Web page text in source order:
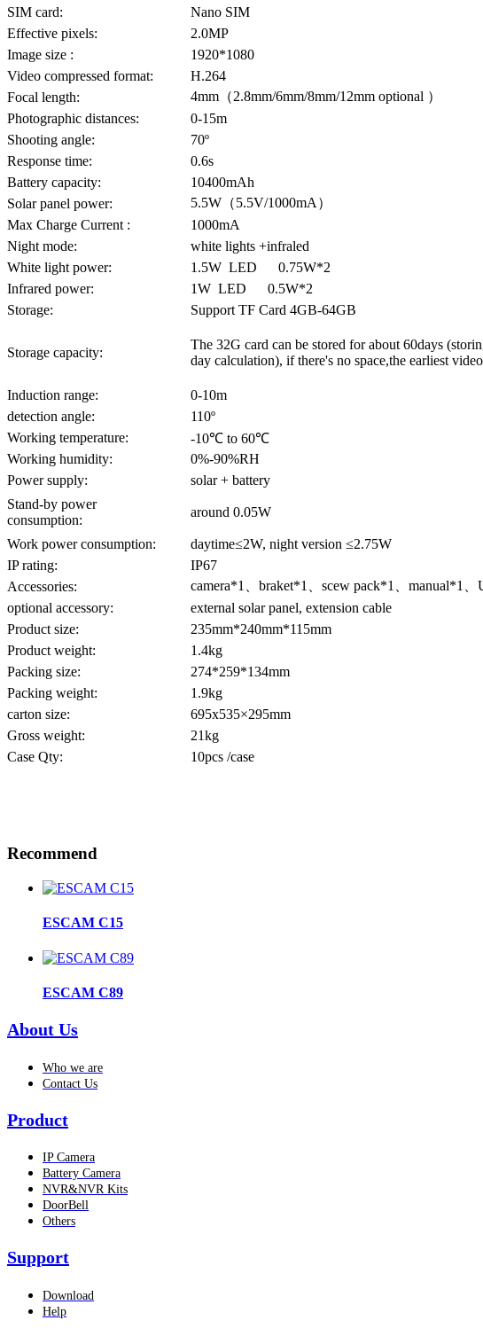
SIM card:
Nano SIM
Effective pixels:
2.0MP
Image size :
1920*1080
Video compressed format:
H.264
Focal length:
4mm（2.8mm/6mm/8mm/12mm optional ）
Photographic distances:
0-15m
Shooting angle:
70º
Response time:
0.6s
Battery capacity:
10400mAh
Solar panel power:
5.5W（5.5V/1000mA）
Max Charge Current :
1000mA
Night mode:
white lights +infraled
White light power:
1.5W LED 0.75W*2
Infrared power:
1W LED 0.5W*2
Storage:
Support TF Card 4GB-64GB
Storage capacity:
The 32G card can be stored for about 60days
day calculation), if there's no space,the earliest
Induction range:
0-10m
detection angle:
110º
Working temperature:
-10℃ to 60℃
Working humidity:
0%-90%RH
Power supply:
solar + battery
Stand-by power
consumption:
around 0.05W
Work power consumption:
daytime≤2W, night version ≤2.75W
IP rating:
IP67
Accessories:
camera*1、braket*1、scew pack*1、manual*1、
optional accessory:
external solar panel, extension cable
Product size:
235mm*240mm*115mm
Product weight:
1.4kg
Packing size:
274*259*134mm
Packing weight:
1.9kg
carton size:
695x535×295mm
Gross weight:
21kg
Case Qty:
10pcs /case
Recommend
ESCAM C15
ESCAM C89
About Us
Who we are
Contact Us
Product
IP Camera
Battery Camera
NVR&NVR Kits
DoorBell
Others
Support
Download
Help